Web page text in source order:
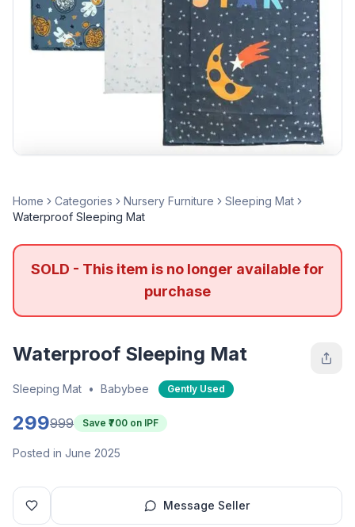
Home Categories Nursery Furniture
Sleeping Mat
Waterproof Sleeping Mat
SOLD - This item is no longer available for
purchase
Waterproof Sleeping Mat
Sleeping Mat • Babybee Gently Used
299999 Save ₹ 700 on IPF
Posted in June 2025
Message Seller